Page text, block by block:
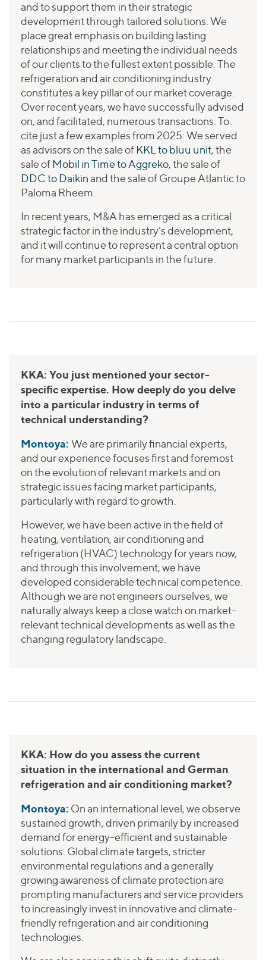
and to support them in their strategic
development through tailored solutions. We
place great emphasis on building lasting
relationships and meeting the individual needs
of our clients to the fullest extent possible. The
refrigeration and air conditioning industry
constitutes a key pillar of our market coverage.
Over recent years, we have successfully advised
on, and facilitated, numerous transactions. To
cite just a few examples from 2025: We served
as advisors on the sale ofKKL to bluu unit, the
sale ofMobil in Time to Aggreko, the sale of
DDC to Daikinand the sale of Groupe Atlantic to
Paloma Rheem.
In recent years, M&A has emerged as a critical
strategic factor in the industry’s development,
and it will continue to represent a central option
for many market participants in the future.
KKA: You just mentioned your sector-
specific expertise. How deeply do you delve
into a particular industry in terms of
technical understanding?
Montoya: We are primarily financial experts,
and our experience focuses first and foremost
on the evolution of relevant markets and on
strategic issues facing market participants,
particularly with regard to growth.
However, we have been active in the field of
heating, ventilation, air conditioning and
refrigeration (HVAC) technology for years now,
and through this involvement, we have
developed considerable technical competence.
Although we are not engineers ourselves, we
naturally always keep a close watch on market-
relevant technical developments as well as the
changing regulatory landscape.
KKA: How do you assess the current
situation in the international and German
refrigeration and air conditioning market?
Montoya: On an international level, we observe
sustained growth, driven primarily by increased
demand for energy-efficient and sustainable
solutions. Global climate targets, stricter
environmental regulations and a generally
growing awareness of climate protection are
prompting manufacturers and service providers
to increasingly invest in innovative and climate-
friendly refrigeration and air conditioning
technologies.